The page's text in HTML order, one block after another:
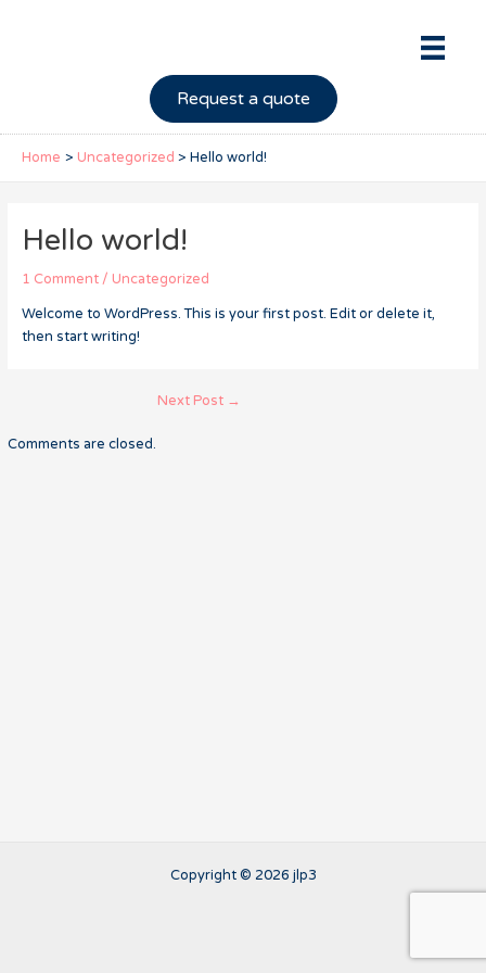
Request a quote
Home Uncategorized Hello world!
Hello world!
1 Comment / Uncategorized
Welcome to WordPress. This is your first post. Edit or delete it,
then start writing!
Next Post →
Comments are closed.
Copyright © 2026 jlp3